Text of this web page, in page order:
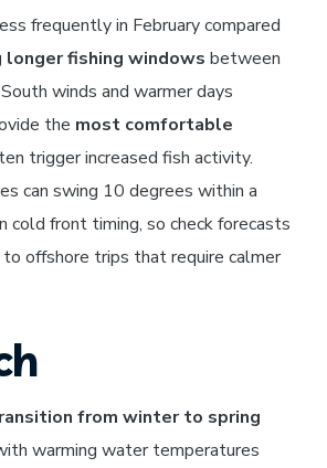
frequently in February compared
longer fishing windows between
winds and warmer days
the most comfortable
trigger increased fish activity.
can swing 10 degrees within a
cold front timing, so check forecasts
offshore trips that require calmer
from winter to spring
warming water temperatures